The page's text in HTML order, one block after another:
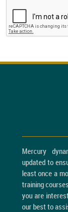
Mercury
updated to
least once a
training
you are
our best to